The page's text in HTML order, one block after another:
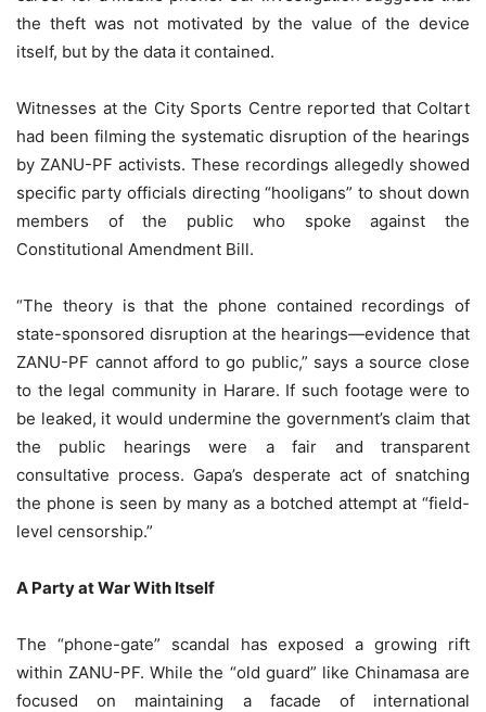
the theft was not motivated by the value of the device
itself, but by the data it contained.
Witnesses at the City Sports Centre reported that Coltart
had been filming the systematic disruption of the hearings
by ZANU-PF activists. These recordings allegedly showed
specific party officials directing “hooligans” to shout down
members of the public who spoke against the
Constitutional Amendment Bill.
“The theory is that the phone contained recordings of
state-sponsored disruption at the hearings—evidence that
ZANU-PF cannot afford to go public,” says a source close
to the legal community in Harare. If such footage were to
be leaked, it would undermine the government’s claim that
the public hearings were a fair and transparent
consultative process. Gapa’s desperate act of snatching
the phone is seen by many as a botched attempt at “field-
level censorship.”
A Party at War With Itself
The “phone-gate” scandal has exposed a growing rift
within ZANU-PF. While the “old guard” like Chinamasa are
focused on maintaining a facade of international